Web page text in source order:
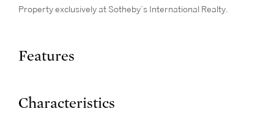
Property exclusively at Sotheby’s International Realty.
Features
Characteristics